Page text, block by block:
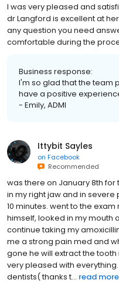
I was very pleased and
dr Langford is excellent at
any question you need
comfortable during the
Business response:
I'm so glad that the team
have a positive
- Emily, ADMI
Ittybit Sayles
on Facebook
Recommended
was there on January 8th
in my right jaw and in
10 minutes. went to the
himself, looked in my mouth
continue taking my
me a strong pain med and
gone he will extract the tooth
very pleased with
dentists( thanks t... read more